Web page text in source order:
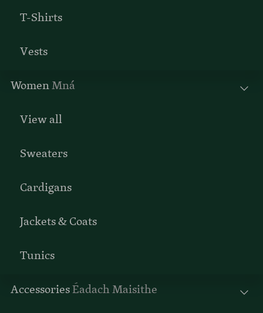
T-Shirts
Vests
WomenMná
View all
Sweaters
Cardigans
Jackets & Coats
Tunics
AccessoriesÉadach Maisithe